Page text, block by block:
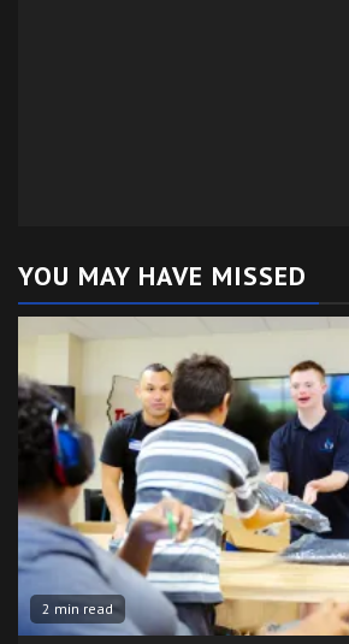
YOU MAY HAVE MISSED
2 min read